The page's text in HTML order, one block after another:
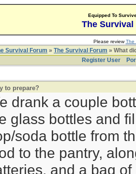
Equipped To
The Survival
Please reviewThe
Survival Forum » The Survival Forum » What
Register User
to prepare?
drank a couple
glass bottles and
soda bottle from
to the pantry,
and a bag